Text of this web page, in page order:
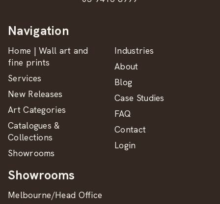
Navigation
Home | Wall art and
fine prints
Services
New Releases
Art Categories
Catalogues &
Collections
Showrooms
Industries
About
Blog
Case Studies
FAQ
Contact
Login
Showrooms
Melbourne/Head Office